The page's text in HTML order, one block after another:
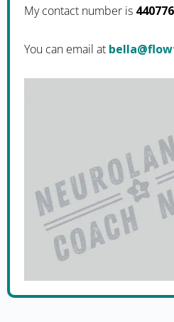
My contact number is
You can email at